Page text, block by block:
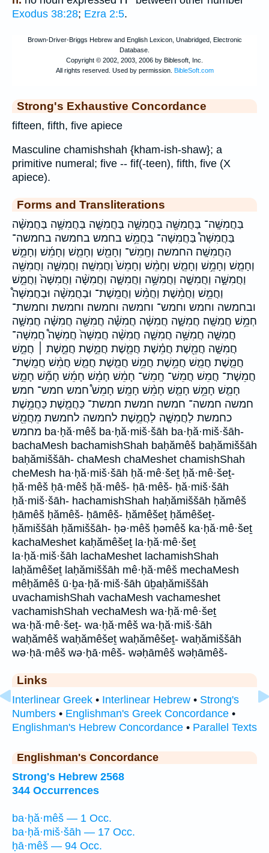
Exodus 38:28; Ezra 2:5.
Strong's Exhaustive Concordance
fifteen, fifth, five apiece
Masculine chamishshah {kham-ish-shaw}; a
primitive numeral; five -- fif(-teen), fifth, five (X
apiece).
Forms and Transliterations
בַּחֲמִשָּֽׁה־ בַּחֲמִשָּׁ֖ה בַּחֲמִשָּׁ֣ה בַּחֲמִשָּׁ֤ה בַּחֲמִשָּׁ֥ה בַּחֲמִשָּׁ֨ה
בַּחֲמִשָּׁה֩ בַּחֲמִשָּׁה־ בַּחֲמֵ֥שׁ בחמש בחמשה בחמשה־
הַחֲמִשָּֽׁה׃ החמשה׃ וְחָֽמֵשׁ־ וְחָמֵ֖שׁ וְחָמֵ֛שׁ וְחָמֵ֜שׁ וְחָמֵ֣שׁ
וְחָמֵ֤שׁ וְחָמֵ֥שׁ וְחָמֵ֧שׁ וְחָמֵ֨שׁ וְחָמֵשׁ֙ וַחֲמִשָּֽׁה׃ וַחֲמִשָּׁ֑ה וַחֲמִשָּׁ֖ה
וַחֲמִשָּׁ֣ה וַחֲמִשָּׁ֤ה וַחֲמִשָּׁ֥ה וַחֲמִשָּׁ֧ה וַחֲמִשָּׁ֨ה וַחֲמִשָּׁה֙ וַחֲמֵ֣שׁ
וַחֲמֵ֥שׁ וַחֲמֵ֨שֶׁת וַחֲמֵ֨שׁ וַחֲמֵֽשֶׁת־ וּבַחֲמִשָּׁ֨ה וּבַחֲמִשָּׁה֩
ובחמשה וחמש וחמש־ וחמשה וחמשה׃ וחמשת וחמשת־
חְמֵ֥שׁ חֲמִשָּֽׁה׃ חֲמִשָּׁ֑ה חֲמִשָּׁ֔ה חֲמִשָּׁ֕ה חֲמִשָּׁ֖ה חֲמִשָּׁ֗ה חֲמִשָּׁ֣ה
חֲמִשָּׁ֤ה חֲמִשָּׁ֥ה חֲמִשָּׁ֧ה חֲמִשָּׁ֨ה חֲמִשָּׁה֙ חֲמִשָּׁה֩ חֲמִשָּׁה־
חֲמִשָּׁ֤ה חֲמֵ֖שֶׁת חֲמֵ֗שֶׁת חֲמֵ֛שֶׁת חֲמֵ֣שֶׁת חֲמֵ֣שֶׁת ׀ חֲמֵ֣שׁ
חֲמֵ֤שֶׁת חֲמֵ֤שׁ חֲמֵ֥שֶׁת חֲמֵ֥שׁ חֲמֵ֧שֶׁת חֲמֵ֧שׁ חֲמֵ֨שׁ חֲמֵֽשֶׁת־
חֲמֵשֶׁת־ חֲמֵשׁ חֲמֵשׁ־ חָֽמֵשׁ־ חָמֵ֔שׁ חָמֵ֗שׁ חָמֵ֜שׁ חָמֵ֞שׁ חָמֵ֣שׁ
חָמֵ֤שׁ חָמֵ֥שׁ חָמֵ֧שׁ חָמֵ֨שׁ חָמֵֽשׁ׃ חָמֵשׁ֩ חמש חמש־ חמש׃
חמשה חמשה־ חמשה׃ חמשת חמשת־ כַּחֲמֵ֤שֶׁת כַּחֲמֵ֥שֶׁת
כחמשת לַחֲמִשָּׁ֤ה לַחֲמֵ֣שֶׁת לחמשה לחמשת מֵחֲמֵ֖שׁ
מחמש ba·ḥă·mêš ba·ḥă·miš·šāh ba·ḥă·miš·šāh-
bachaMesh bachamishShah baḥămêš baḥămiššāh
baḥămiššāh- chaMesh chaMeshet chamishShah
cheMesh ha·ḥă·miš·šāh ḥă·mê·šeṯ ḥă·mê·šeṯ-
ḥă·mêš ḥā·mêš ḥă·mêš- ḥā·mêš- ḥă·miš·šāh
ḥă·miš·šāh- hachamishShah haḥămiššāh ḥămêš
ḥāmêš ḥămêš- ḥāmêš- ḥămêšeṯ ḥămêšeṯ-
ḥămiššāh ḥămiššāh- ḥə·mêš ḥəmêš ka·ḥă·mê·šeṯ
kachaMeshet kaḥămêšeṯ la·ḥă·mê·šeṯ
la·ḥă·miš·šāh lachaMeshet lachamishShah
laḥămêšeṯ laḥămiššāh mê·ḥă·mêš mechaMesh
mêḥămêš ū·ḇa·ḥă·miš·šāh ūḇaḥămiššāh
uvachamishShah vachaMesh vachameshet
vachamishShah vechaMesh wa·ḥă·mê·šeṯ
wa·ḥă·mê·šeṯ- wa·ḥă·mêš wa·ḥă·miš·šāh
waḥămêš waḥămêšeṯ waḥămêšeṯ- waḥămiššāh
wə·ḥā·mêš wə·ḥā·mêš- wəḥāmêš wəḥāmêš-
Links
Interlinear Greek • Interlinear Hebrew • Strong's
Numbers • Englishman's Greek Concordance •
Englishman's Hebrew Concordance • Parallel Texts
Englishman's Concordance
Strong's Hebrew 2568
344 Occurrences
ba·ḥă·mêš — 1 Occ.
ba·ḥă·miš·šāh — 17 Occ.
ḥā·mêš — 94 Occ.